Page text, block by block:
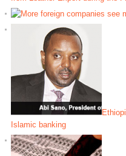
Islamic banking